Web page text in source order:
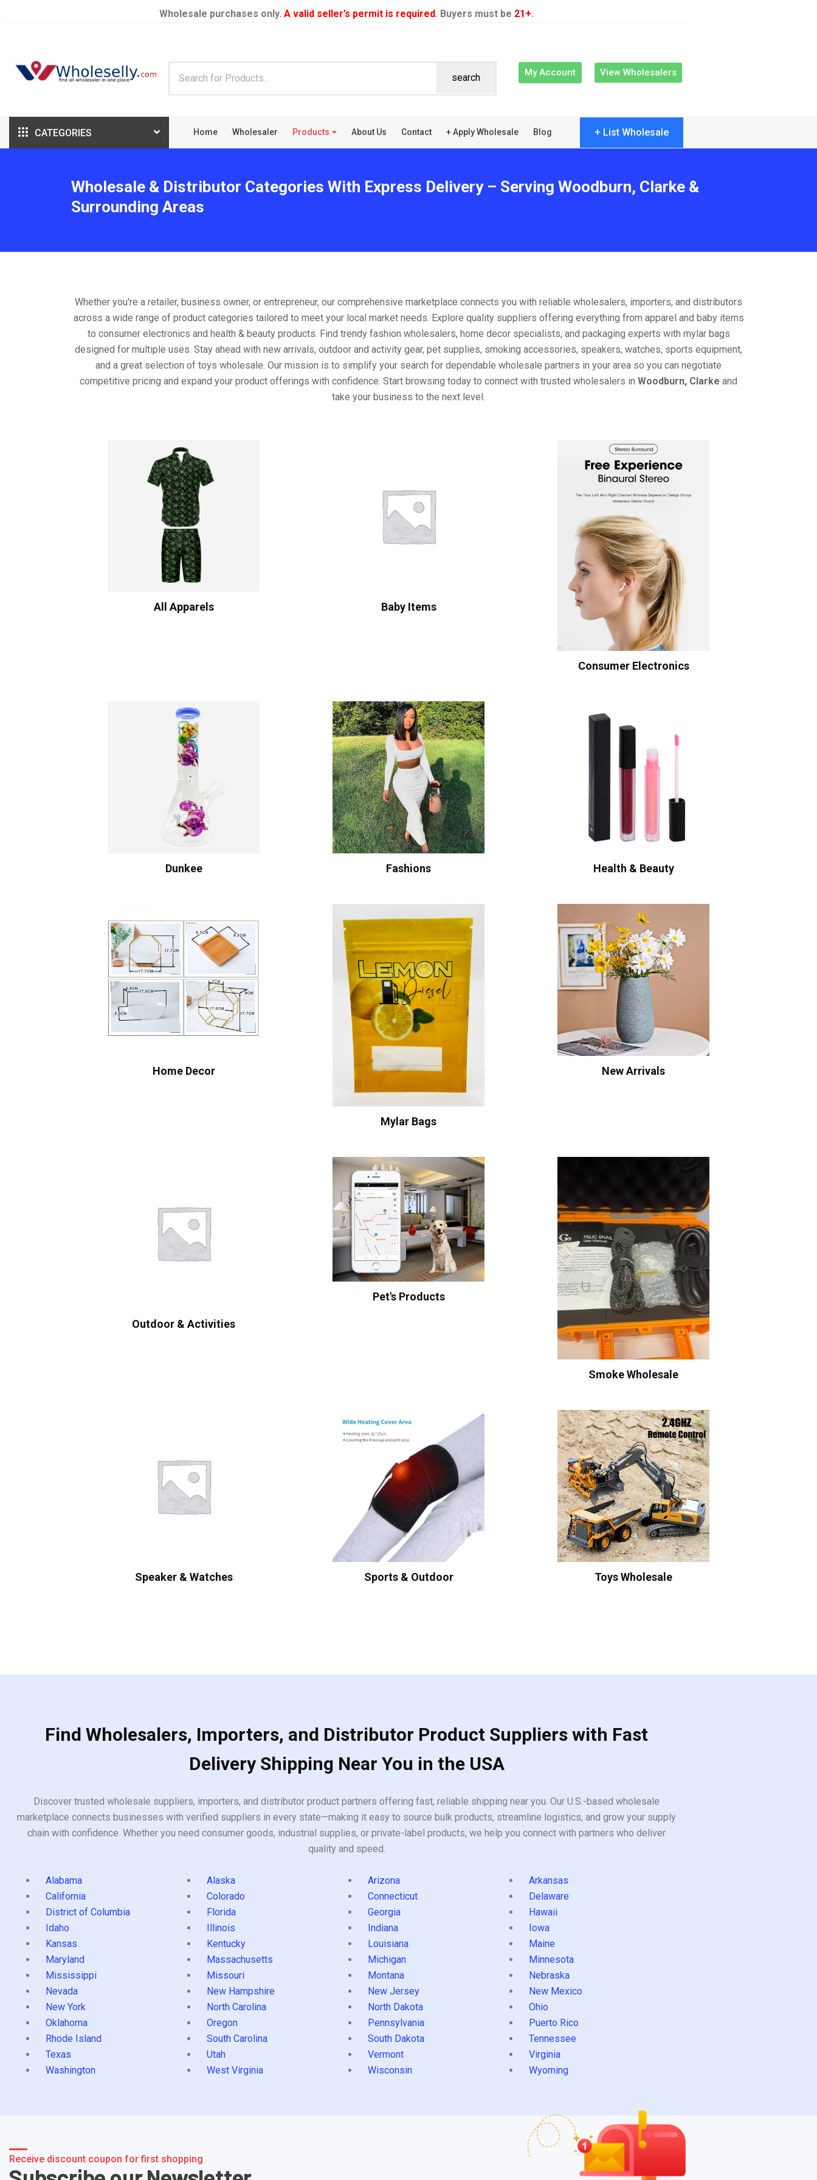
Wholesale purchases only. A valid seller’s permit is required. Buyers must be 21+.
search My Account View Wholesalers
CATEGORIES Home Wholesaler Products About Us Contact + Apply Wholesale Blog + List Wholesale
Wholesale & Distributor Categories With Express Delivery – Serving Woodburn, Clarke &
Surrounding Areas
Whether you're a retailer, business owner, or entrepreneur, our comprehensive marketplace connects you with reliable wholesalers, importers, and distributors
across a wide range of product categories tailored to meet your local market needs. Explore quality suppliers offering everything from apparel and baby items
to consumer electronics and health & beauty products. Find trendy fashion wholesalers, home decor specialists, and packaging experts with mylar bags
designed for multiple uses. Stay ahead with new arrivals, outdoor and activity gear, pet supplies, smoking accessories, speakers, watches, sports equipment,
and a great selection of toys wholesale. Our mission is to simplify your search for dependable wholesale partners in your area so you can negotiate
competitive pricing and expand your product offerings with confidence. Start browsing today to connect with trusted wholesalers in Woodburn, Clarke and
take your business to the next level.
All Apparels Baby Items
Consumer Electronics
Dunkee Fashions Health & Beauty
Home Decor
Mylar Bags
New Arrivals
Outdoor & Activities
Pet's Products
Smoke Wholesale
Speaker & Watches Sports & Outdoor Toys Wholesale
Find Wholesalers, Importers, and Distributor Product Suppliers with Fast
Delivery Shipping Near You in the USA
Discover trusted wholesale suppliers, importers, and distributor product partners offering fast, reliable shipping near you. Our U.S.-based wholesale
marketplace connects businesses with verified suppliers in every state—making it easy to source bulk products, streamline logistics, and grow your supply
chain with confidence. Whether you need consumer goods, industrial supplies, or private-label products, we help you connect with partners who deliver
quality and speed.
Alabama Alaska Arizona
Arkansas
California
Colorado Connecticut
Delaware
District of Columbia
Florida Georgia
Hawaii
Idaho
Illinois Indiana
Iowa
Kansas
Kentucky Louisiana
Maine
Maryland
Massachusetts Michigan
Minnesota
Mississippi
Missouri Montana
Nebraska
Nevada
New Hampshire New Jersey
New Mexico
New York
North Carolina North Dakota
Ohio
Oklahoma
Oregon Pennsylvania
Puerto Rico
Rhode Island
South Carolina South Dakota
Tennessee
Texas
Utah Vermont
Virginia
Washington
West Virginia Wisconsin Wyoming
Receive discount coupon for first shopping